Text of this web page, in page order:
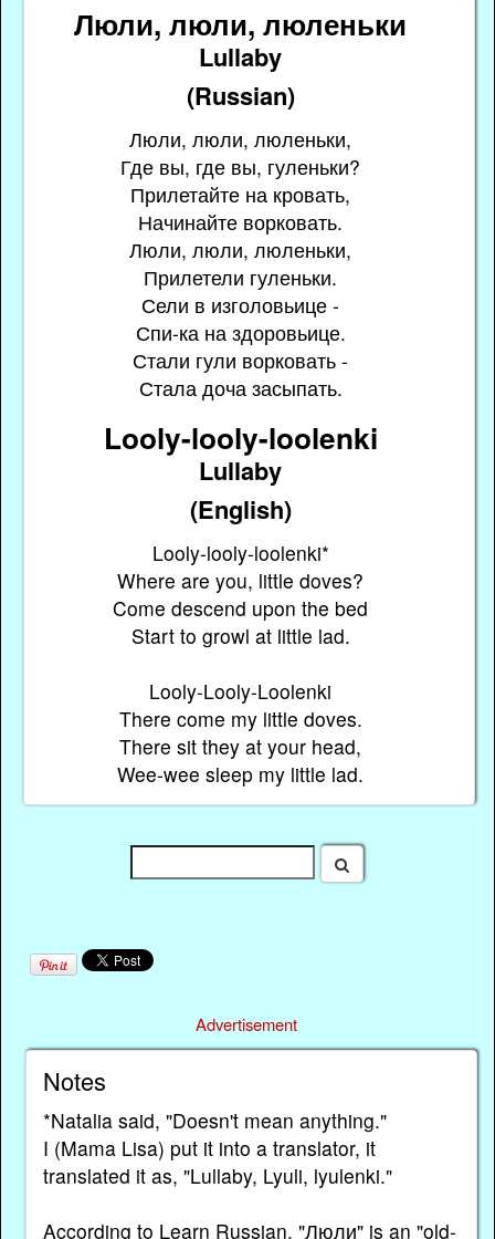
Люли, люли, люленьки
Lullaby
(Russian)
Люли, люли, люленьки,
Где вы, где вы, гуленьки?
Прилетайте на кровать,
Начинайте ворковать.
Люли, люли, люленьки,
Прилетели гуленьки.
Сели в изголовьице -
Спи-ка на здоровьице.
Стали гули ворковать -
Стала доча засыпать.
Looly-looly-loolenki
Lullaby
(English)
Looly-looly-loolenki*
Where are you, little doves?
Come descend upon the bed
Start to growl at little lad.
Looly-Looly-Loolenki
There come my little doves.
There sit they at your head,
Wee-wee sleep my little lad.
Advertisement
Notes
*Natalia said, "Doesn't mean anything."
I (Mama Lisa) put it into a translator, it
translated it as, "Lullaby, Lyuli, lyulenki."
According to Learn Russian, "Люли" is an "old-